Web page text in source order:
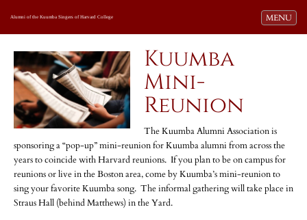
Toggle
MENU
Alumni of the Kuumba Singers of Harvard College
Kuumba
Mini-
Reunion
The Kuumba Alumni Association is
sponsoring a “pop-up” mini-reunion for Kuumba alumni from across the
years to coincide with Harvard reunions. If you plan to be on campus for
reunions or live in the Boston area, come by Kuumba’s mini-reunion to
sing your favorite Kuumba song. The informal gathering will take place in
Straus Hall (behind Matthews) in the Yard.